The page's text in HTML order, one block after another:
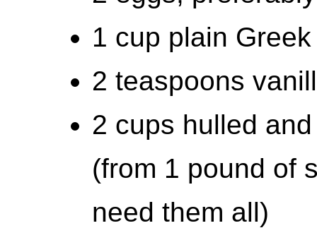
1 cup plain
2 teaspoons
2 cups hulled
(from 1 pound of
need them all)